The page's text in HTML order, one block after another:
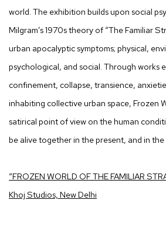
world. The exhibition builds upon social
Milgram’s 1970s theory of “The Familiar
urban apocalyptic symptoms; physical,
psychological, and social. Through works
confinement, collapse, transience,
inhabiting collective urban space, Frozen
satirical point of view on the human
be alive together in the present, and in
“FROZEN WORLD OF THE FAMILIAR
Khoj Studios, New Delhi